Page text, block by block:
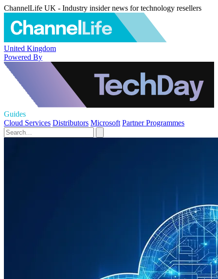
ChannelLife UK - Industry insider news for technology resellers
United Kingdom
Powered By
Guides
Cloud Services Distributors Microsoft Partner Programmes